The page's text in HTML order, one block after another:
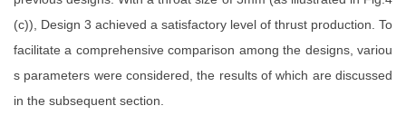
(c)), Design 3 achieved a satisfactory level of thrust production. To
facilitate a comprehensive comparison among the designs, variou
s parameters were considered, the results of which are discussed
in the subsequent section.